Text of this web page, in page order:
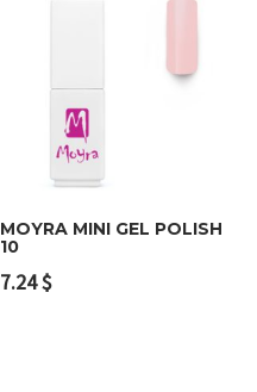
MOYRA MINI GEL POLISH
10
7.24$